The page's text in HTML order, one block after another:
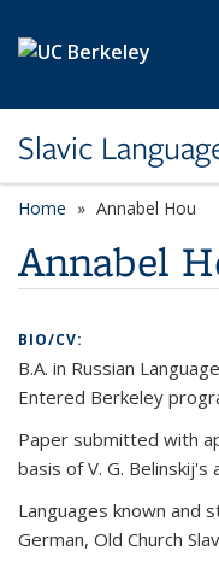
Slavic
Home Annabel Hou
Annabel
BIO/CV:
B.A. in Russian
Entered Berkeley
Paper submitted with
basis of V. G. Belinskij's
Languages known and
German, Old Church